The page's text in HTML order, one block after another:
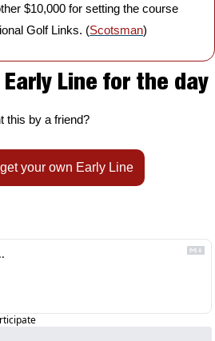
$10,000 for setting the course
Golf Links. (Scotsman)
Early Line for the day
this by a friend?
your own Early Line